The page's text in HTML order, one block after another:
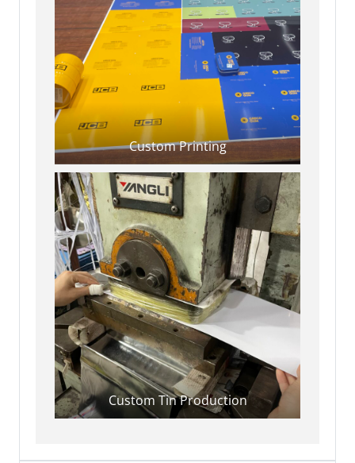
Custom Printing
Custom Tin Production